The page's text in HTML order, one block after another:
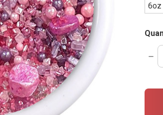
6oz
in